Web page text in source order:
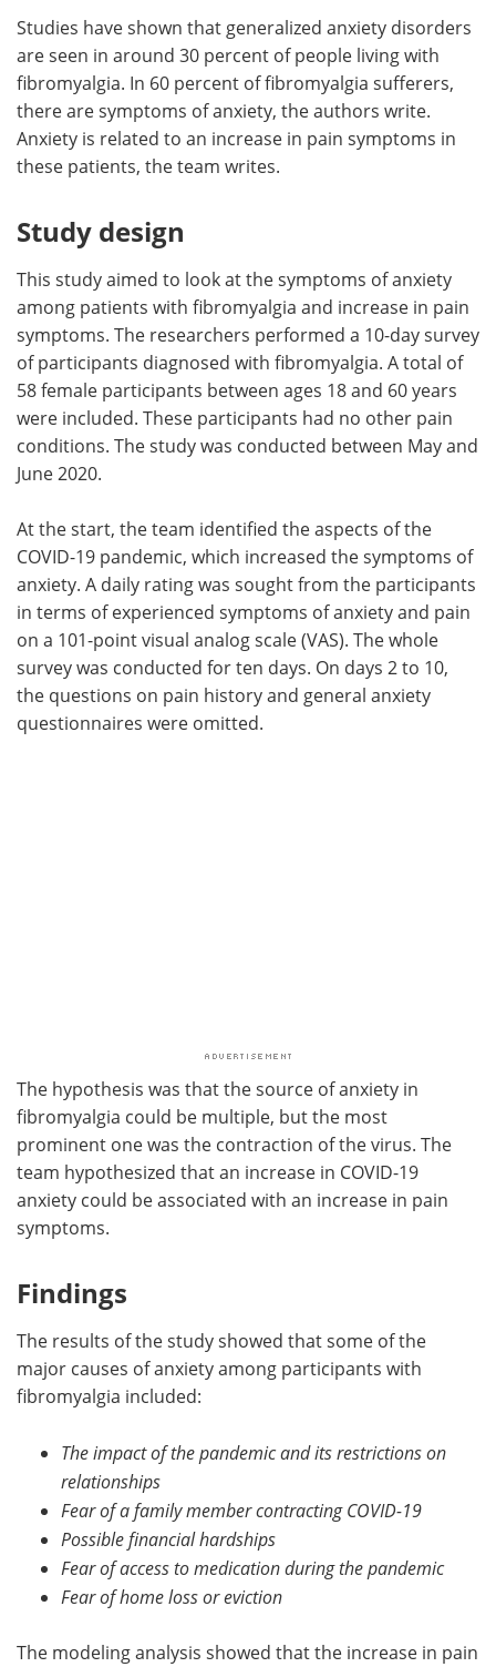
Studies have shown that generalized anxiety disorders
are seen in around 30 percent of people living with
fibromyalgia. In 60 percent of fibromyalgia sufferers,
there are symptoms of anxiety, the authors write.
Anxiety is related to an increase in pain symptoms in
these patients, the team writes.
Study design
This study aimed to look at the symptoms of anxiety
among patients with fibromyalgia and increase in pain
symptoms. The researchers performed a 10-day survey
of participants diagnosed with fibromyalgia. A total of
58 female participants between ages 18 and 60 years
were included. These participants had no other pain
conditions. The study was conducted between May and
June 2020.
At the start, the team identified the aspects of the
COVID-19 pandemic, which increased the symptoms of
anxiety. A daily rating was sought from the participants
in terms of experienced symptoms of anxiety and pain
on a 101-point visual analog scale (VAS). The whole
survey was conducted for ten days. On days 2 to 10,
the questions on pain history and general anxiety
questionnaires were omitted.
The hypothesis was that the source of anxiety in
fibromyalgia could be multiple, but the most
prominent one was the contraction of the virus. The
team hypothesized that an increase in COVID-19
anxiety could be associated with an increase in pain
symptoms.
Findings
The results of the study showed that some of the
major causes of anxiety among participants with
fibromyalgia included:
The impact of the pandemic and its restrictions on
relationships
Fear of a family member contracting COVID-19
Possible financial hardships
Fear of access to medication during the pandemic
Fear of home loss or eviction
The modeling analysis showed that the increase in pain